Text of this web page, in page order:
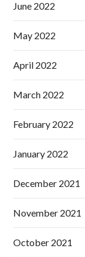
June 2022
May 2022
April 2022
March 2022
February 2022
January 2022
December 2021
November 2021
October 2021